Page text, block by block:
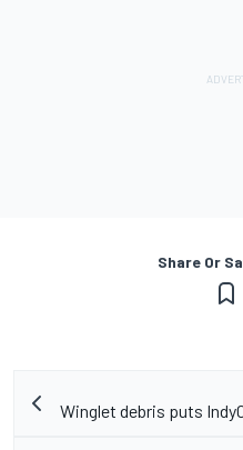
Share Or
Winglet debris puts